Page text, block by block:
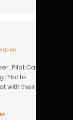
Pilot Career
Pilot to
with their